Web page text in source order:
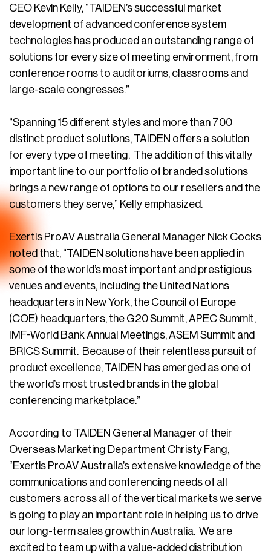
CEO Kevin Kelly, “TAIDEN’s successful market
development of advanced conference system
technologies has produced an outstanding range of
solutions for every size of meeting environment, from
conference rooms to auditoriums, classrooms and
large-scale congresses.”
“Spanning 15 different styles and more than 700
distinct product solutions, TAIDEN offers a solution
for every type of meeting. The addition of this vitally
important line to our portfolio of branded solutions
brings a new range of options to our resellers and the
customers they serve,” Kelly emphasized.
Exertis ProAV Australia General Manager Nick Cocks
noted that, “TAIDEN solutions have been applied in
some of the world’s most important and prestigious
venues and events, including the United Nations
headquarters in New York, the Council of Europe
(COE) headquarters, the G20 Summit, APEC Summit,
IMF-World Bank Annual Meetings, ASEM Summit and
BRICS Summit. Because of their relentless pursuit of
product excellence, TAIDEN has emerged as one of
the world’s most trusted brands in the global
conferencing marketplace.”
According to TAIDEN General Manager of their
Overseas Marketing Department Christy Fang,
“Exertis ProAV Australia’s extensive knowledge of the
communications and conferencing needs of all
customers across all of the vertical markets we serve
is going to play an important role in helping us to drive
our long-term sales growth in Australia. We are
excited to team up with a value-added distribution